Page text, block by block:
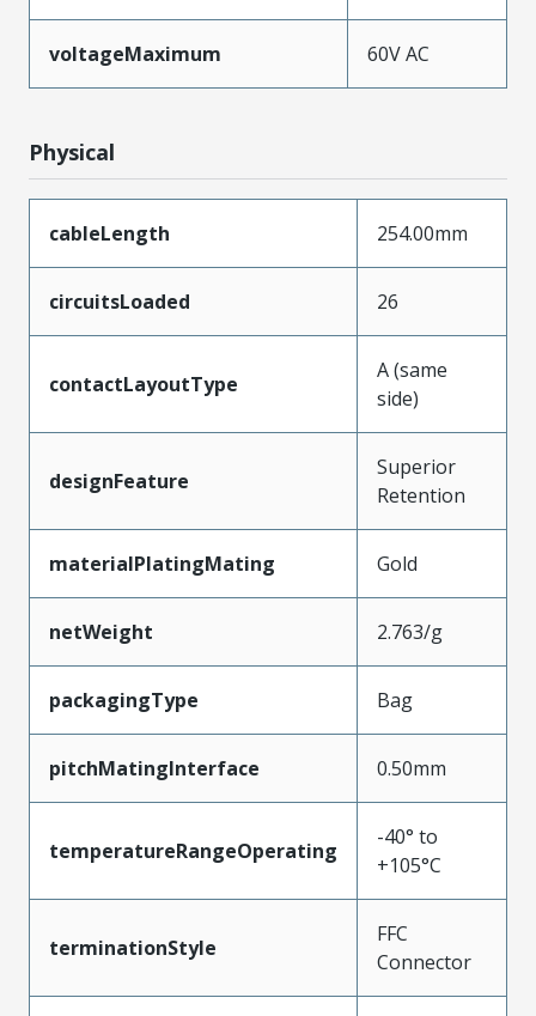
voltageMaximum 60V AC
Physical
cableLength 254.00mm
circuitsLoaded 26
contactLayoutType
A (same
side)
designFeature
Superior
Retention
materialPlatingMating Gold
netWeight 2.763/g
packagingType Bag
pitchMatingInterface 0.50mm
temperatureRangeOperating
-40° to
+105°C
terminationStyle
FFC
Connector